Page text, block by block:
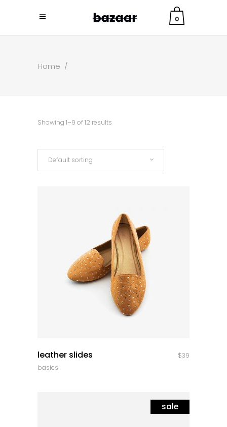
0
Home /
Showing 1–9 of 12 results
Default sorting
leather slides $39
basics
sale